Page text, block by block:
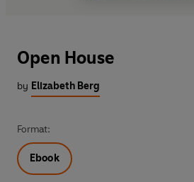
Open House
by Elizabeth Berg
Format:
Ebook